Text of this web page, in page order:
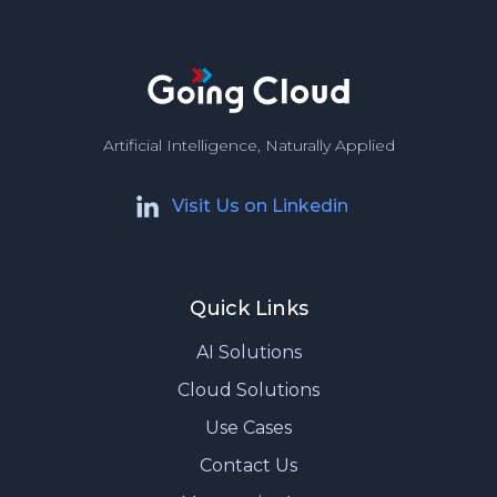
Artificial Intelligence, Naturally Applied
Visit Us on Linkedin
Quick Links
AI Solutions
Cloud Solutions
Use Cases
Contact Us